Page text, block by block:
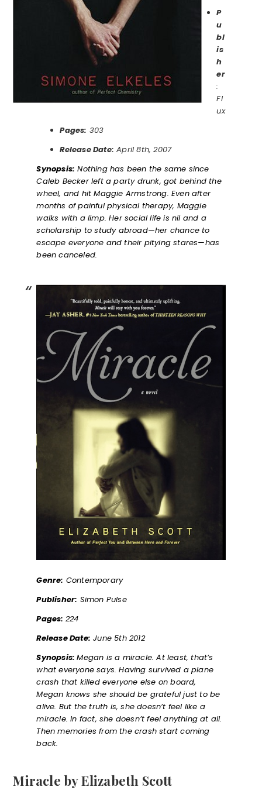
P
u
bl
is
h
er
:
Fl
ux
Pages: 303
Release Date: April 8th, 2007
Synopsis: Nothing has been the same since
Caleb Becker left a party drunk, got behind the
wheel, and hit Maggie Armstrong. Even after
months of painful physical therapy, Maggie
walks with a limp. Her social life is nil and a
scholarship to study abroad—her chance to
escape everyone and their pitying stares—has
been canceled.
Genre: Contemporary
Publisher: Simon Pulse
Pages: 224
Release Date: June 5th 2012
Synopsis: Megan is a miracle. At least, that’s
what everyone says. Having survived a plane
crash that killed everyone else on board,
Megan knows she should be grateful just to be
alive. But the truth is, she doesn’t feel like a
miracle. In fact, she doesn’t feel anything at all.
Then memories from the crash start coming
back.
Miracle by Elizabeth Scott